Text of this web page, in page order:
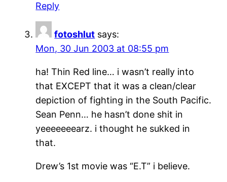
Reply
fotoshlut says:
Mon, 30 Jun 2003 at 08:55 pm
ha! Thin Red line… i wasn’t really into
that EXCEPT that it was a clean/clear
depiction of fighting in the South Pacific.
Sean Penn… he hasn’t done shit in
yeeeeeeearz. i thought he sukked in
that.
Drew’s 1st movie was “E.T” i believe.